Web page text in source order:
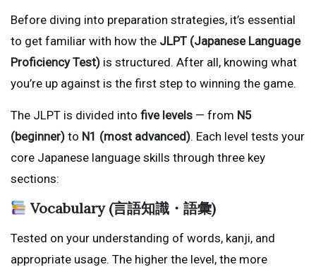
Before diving into preparation strategies, it’s essential
to get familiar with how the JLPT (Japanese Language
Proficiency Test) is structured. After all, knowing what
you’re up against is the first step to winning the game.
The JLPT is divided into five levels — from N5
(beginner) to N1 (most advanced). Each level tests your
core Japanese language skills through three key
sections:
Vocabulary (言語知識・語彙)
Tested on your understanding of words, kanji, and
appropriate usage. The higher the level, the more